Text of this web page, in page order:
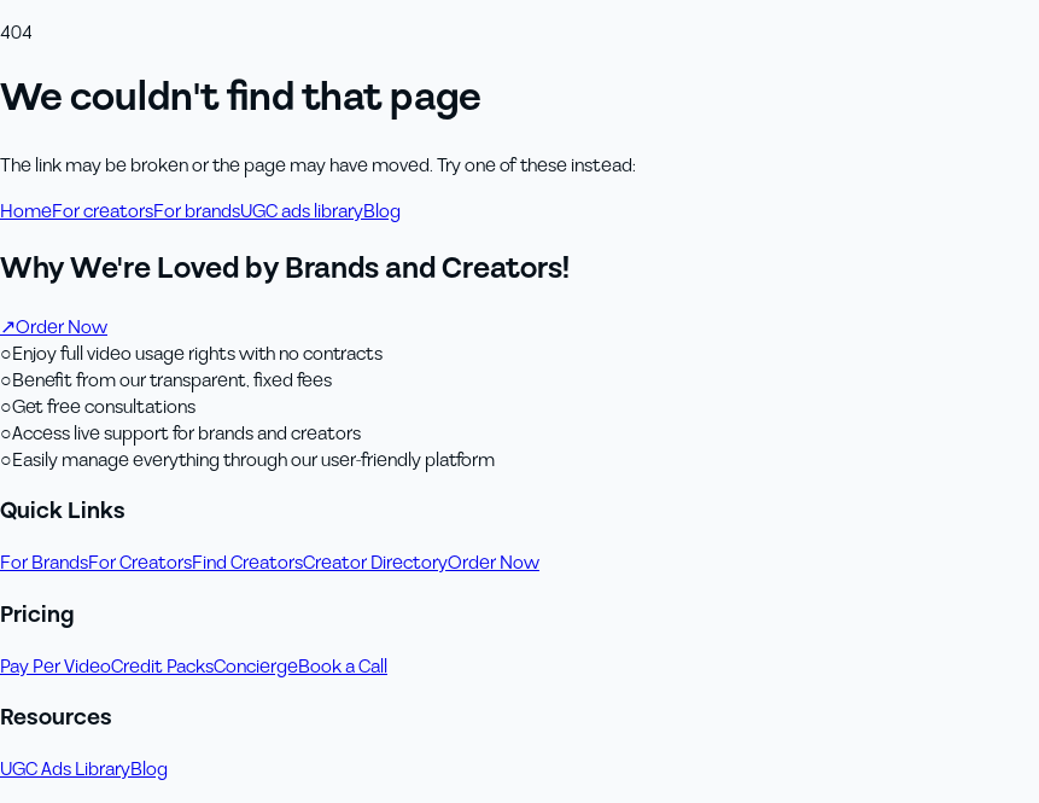
404
We couldn't find that page
The link may be broken or the page may have moved. Try one of these instead:
HomeFor creatorsFor brandsUGC ads libraryBlog
Why We're Loved by Brands and Creators!
↗Order Now
○Enjoy full video usage rights with no contracts
○Benefit from our transparent, fixed fees
○Get free consultations
○Access live support for brands and creators
○Easily manage everything through our user-friendly platform
Quick Links
For BrandsFor CreatorsFind CreatorsCreator DirectoryOrder Now
Pricing
Pay Per VideoCredit PacksConciergeBook a Call
Resources
UGC Ads LibraryBlog